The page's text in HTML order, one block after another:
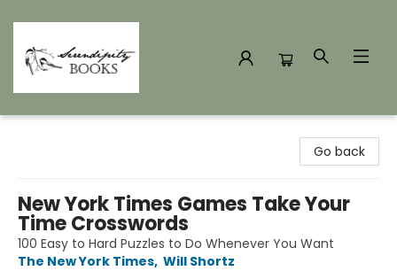
Go back
New York Times Games Take Your
Time Crosswords
100 Easy to Hard Puzzles to Do Whenever You Want
The New York Times, Will Shortz